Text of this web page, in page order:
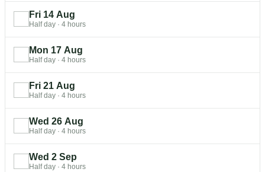
Fri 14 Aug
Half day · 4 hours
Mon 17 Aug
Half day · 4 hours
Fri 21 Aug
Half day · 4 hours
Wed 26 Aug
Half day · 4 hours
Wed 2 Sep
Half day · 4 hours